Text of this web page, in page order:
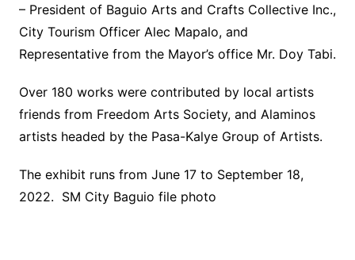
– President of Baguio Arts and Crafts Collective Inc.,
City Tourism Officer Alec Mapalo, and
Representative from the Mayor’s office Mr. Doy Tabi.
Over 180 works were contributed by local artists
friends from Freedom Arts Society, and Alaminos
artists headed by the Pasa-Kalye Group of Artists.
The exhibit runs from June 17 to September 18,
2022. SM City Baguio file photo